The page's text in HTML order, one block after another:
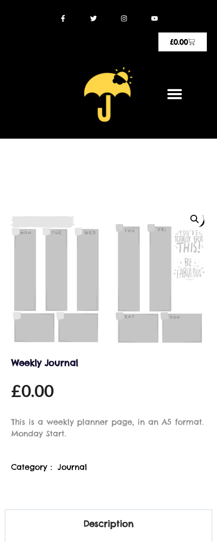
£0.00
Weekly Journal
£0.00
This is a weekly planner page, in an A5 format.
Monday Start.
Category : Journal
Description